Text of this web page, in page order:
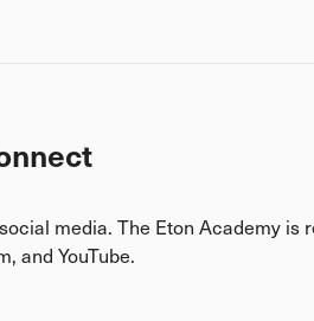
media. The Eton Academy is
and YouTube.